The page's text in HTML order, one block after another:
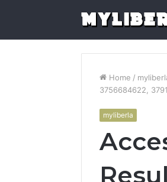
Home /
3756684622,
myliberla